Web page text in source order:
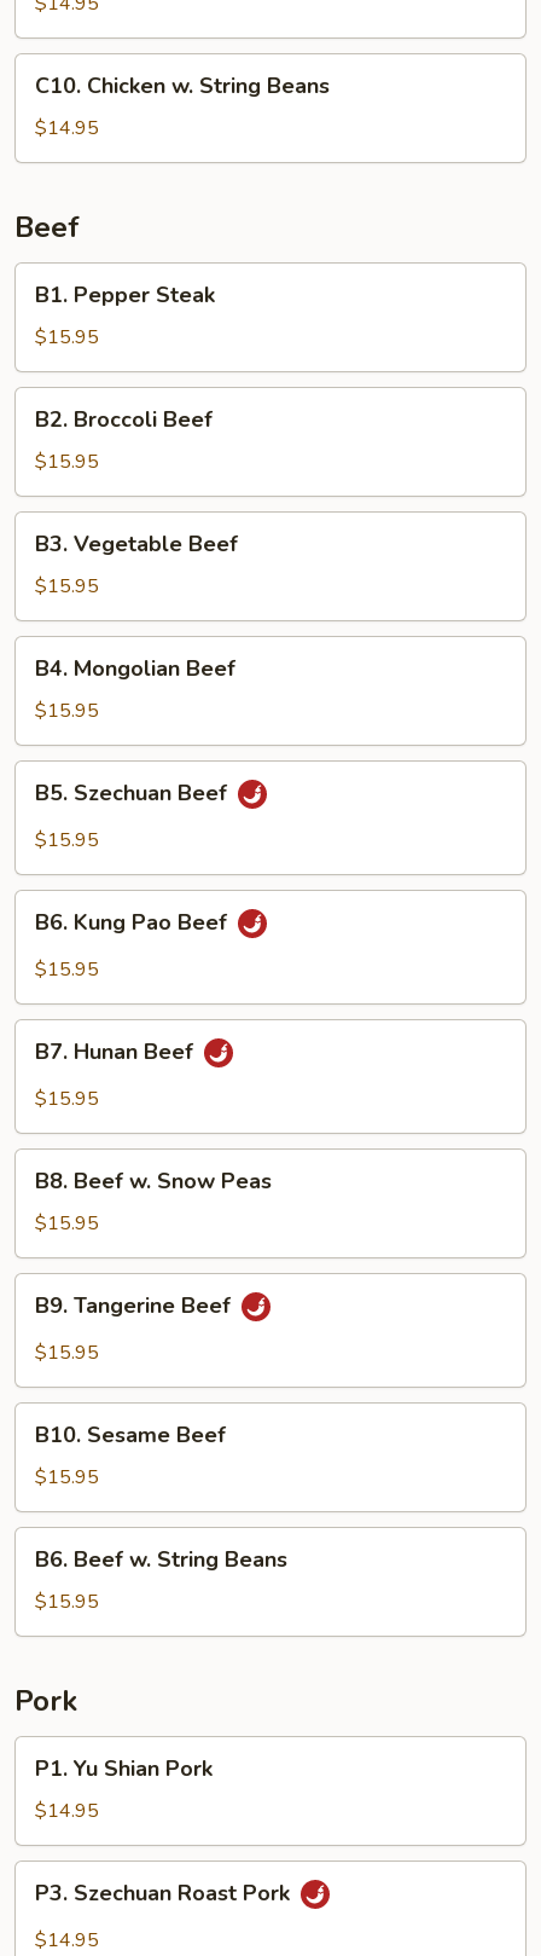
Chicken
String
C10. Chicken w. String Beans
$14.95
Beef
Pepper
Steak
B1. Pepper Steak
$15.95
Broccoli
Beef
B2. Broccoli Beef
$15.95
Vegetable
Beef
B3. Vegetable Beef
$15.95
Mongolian
Beef
B4. Mongolian Beef
$15.95
Szechuan
Beef
B5. Szechuan Beef
$15.95
Kung
Pao
B6. Kung Pao Beef
$15.95
Hunan
Beef
B7. Hunan Beef
$15.95
Beef
Snow
Peas
B8. Beef w. Snow Peas
$15.95
Tangerine
Beef
B9. Tangerine Beef
$15.95
Sesame
Beef
B10. Sesame Beef
$15.95
Beef
String
B6. Beef w. String Beans
$15.95
Pork
Shian
Pork
P1. Yu Shian Pork
$14.95
Szechuan
Roast
P3. Szechuan Roast Pork
$14.95